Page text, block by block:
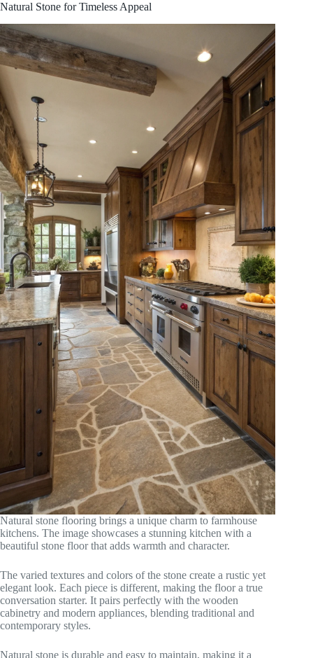
Natural Stone for Timeless Appeal
Natural stone flooring brings a unique charm to farmhouse
kitchens. The image showcases a stunning kitchen with a
beautiful stone floor that adds warmth and character.
The varied textures and colors of the stone create a rustic yet
elegant look. Each piece is different, making the floor a true
conversation starter. It pairs perfectly with the wooden
cabinetry and modern appliances, blending traditional and
contemporary styles.
Natural stone is durable and easy to maintain, making it a